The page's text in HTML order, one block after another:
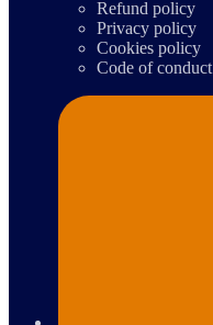
Refund policy
Privacy policy
Cookies policy
Code of conduct